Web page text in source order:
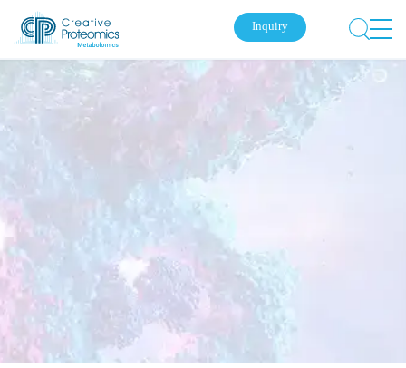
Inquiry
Submit Your Inquiry